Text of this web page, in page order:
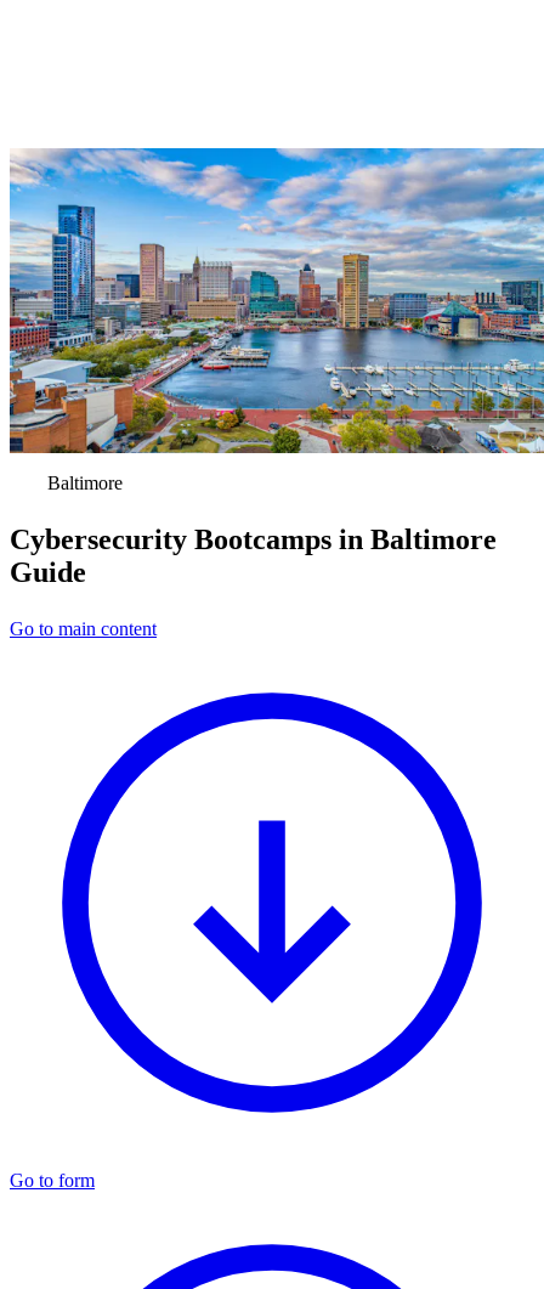
Baltimore
Cybersecurity Bootcamps in Baltimore
Guide
Go to main content
Go to form